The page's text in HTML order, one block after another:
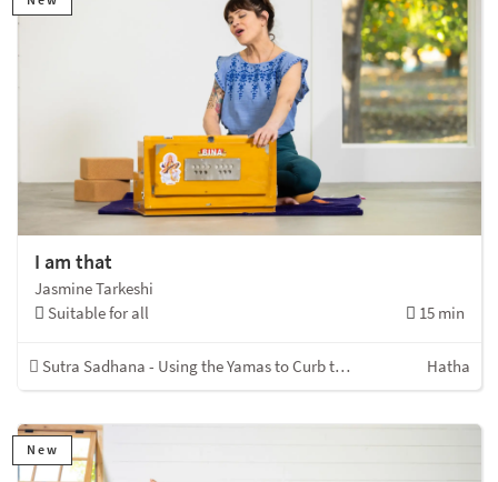
I am that
Jasmine Tarkeshi
Suitable for all
15 min
Sutra Sadhana - Using the Yamas to Curb the Kleshas Hatha
New